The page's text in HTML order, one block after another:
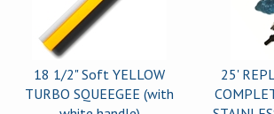
18 1/2" Soft YELLOW
TURBO SQUEEGEE (with
25'